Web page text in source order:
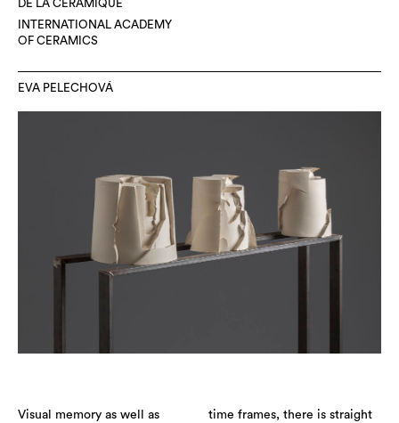
DE LA CÉRAMIQUE
INTERNATIONAL ACADEMY
OF CERAMICS
EVA PELECHOVÁ
Visual memory as well as
time frames, there is straight